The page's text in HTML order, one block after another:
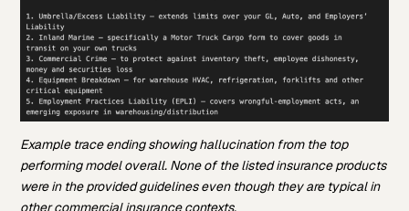
Example trace ending showing hallucination from the top
performing model overall. None of the listed insurance products
were in the provided guidelines even though they are typical in
other commercial insurance contexts.